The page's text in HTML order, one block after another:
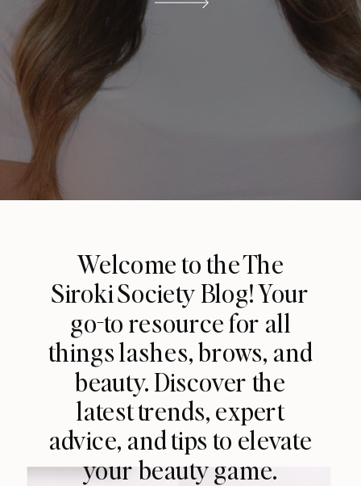
Welcome to the The
Siroki Society Blog! Your
go-to resource for all
things lashes, brows, and
beauty. Discover the
latest trends, expert
advice, and tips to elevate
your beauty game.